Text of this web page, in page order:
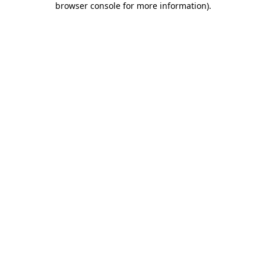
browser console for more information).